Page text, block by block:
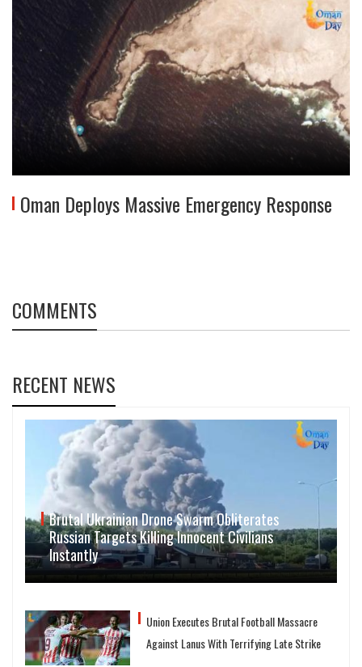
Oman Deploys Massive Emergency Response
COMMENTS
RECENT NEWS
Brutal Ukrainian Drone Swarm Obliterates
Russian Targets Killing Innocent Civilians
Instantly
Union Executes Brutal Football Massacre
Against Lanus With Terrifying Late Strike